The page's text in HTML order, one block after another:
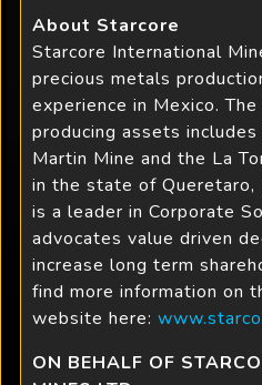
About Starcore
Starcore International
precious metals
experience in Mexico.
producing assets
Martin Mine and the La
in the state of Queretaro,
is a leader in Corporate
advocates value driven
increase long term
find more information on
website here:
ON BEHALF OF